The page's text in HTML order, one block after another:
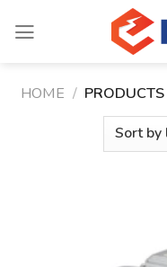
HOME / PRODUCTS